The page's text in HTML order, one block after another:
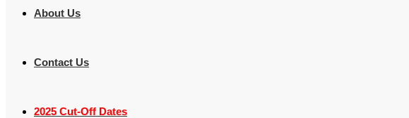
About Us
Contact Us
2025 Cut-Off Dates